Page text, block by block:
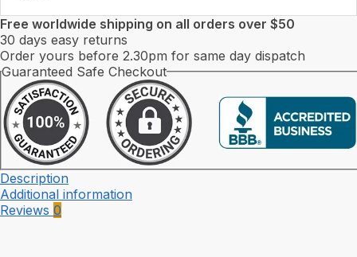
Free worldwide shipping on all orders over $50
30 days easy returns
Order yours before 2.30pm for same day dispatch
Guaranteed Safe Checkout
Description
Additional information
Reviews 0